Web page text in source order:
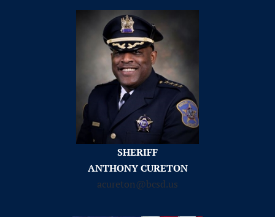
SHERIFF
ANTHONY CURETON
acureton@bcsd.us